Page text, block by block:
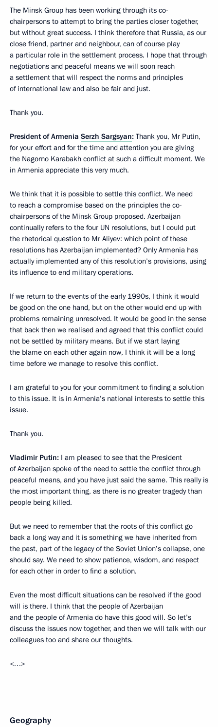
The Minsk Group has been working through its co-
chairpersons to attempt to bring the parties closer together,
but without great success. I think therefore that Russia, as our
close friend, partner and neighbour, can of course play
a particular role in the settlement process. I hope that through
negotiations and peaceful means we will soon reach
a settlement that will respect the norms and principles
of international law and also be fair and just.
Thank you.
President of Armenia Serzh Sargsyan: Thank you, Mr Putin,
for your effort and for the time and attention you are giving
the Nagorno Karabakh conflict at such a difficult moment. We
in Armenia appreciate this very much.
We think that it is possible to settle this conflict. We need
to reach a compromise based on the principles the co-
chairpersons of the Minsk Group proposed. Azerbaijan
continually refers to the four UN resolutions, but I could put
the rhetorical question to Mr Aliyev: which point of these
resolutions has Azerbaijan implemented? Only Armenia has
actually implemented any of this resolution’s provisions, using
its influence to end military operations.
If we return to the events of the early 1990s, I think it would
be good on the one hand, but on the other would end up with
problems remaining unresolved. It would be good in the sense
that back then we realised and agreed that this conflict could
not be settled by military means. But if we start laying
the blame on each other again now, I think it will be a long
time before we manage to resolve this conflict.
I am grateful to you for your commitment to finding a solution
to this issue. It is in Armenia’s national interests to settle this
issue.
Thank you.
Vladimir Putin: I am pleased to see that the President
of Azerbaijan spoke of the need to settle the conflict through
peaceful means, and you have just said the same. This really is
the most important thing, as there is no greater tragedy than
people being killed.
But we need to remember that the roots of this conflict go
back a long way and it is something we have inherited from
the past, part of the legacy of the Soviet Union’s collapse, one
should say. We need to show patience, wisdom, and respect
for each other in order to find a solution.
Even the most difficult situations can be resolved if the good
will is there. I think that the people of Azerbaijan
and the people of Armenia do have this good will. So let’s
discuss the issues now together, and then we will talk with our
colleagues too and share our thoughts.
<…>
Geography